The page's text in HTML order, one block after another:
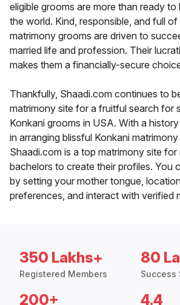
eligible grooms are more than ready to
the world. Kind, responsible, and full
matrimony grooms are driven to
married life and profession. Their
makes them a financially-secure
Thankfully, Shaadi.com continues to
matrimony site for a fruitful search for
Konkani grooms in USA. With a
in arranging blissful Konkani
Shaadi.com is a top matrimony site
bachelors to create their profiles. You
by setting your mother tongue,
preferences, and interact with verified
350 Lakhs+
Registered Members
80
Success
200+ 4.4